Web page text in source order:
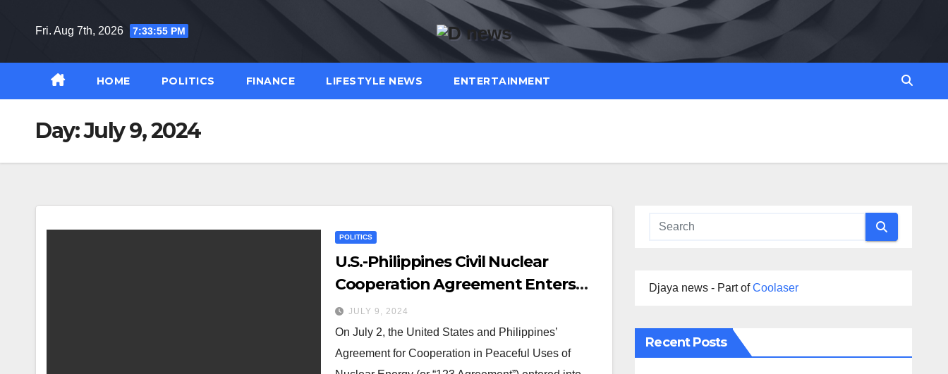
Fri. Aug 7th, 2026 7:33:56 PM
HOME POLITICS FINANCE LIFESTYLE NEWS ENTERTAINMENT
Day:July 9, 2024
POLITICS
U.S.-Philippines Civil Nuclear
Cooperation Agreement Enters
into Force
JULY 9, 2024
On July 2, the United States and Philippines’
Agreement for Cooperation in Peaceful Uses of
Djaya news - Part ofCoolaser
Recent Posts